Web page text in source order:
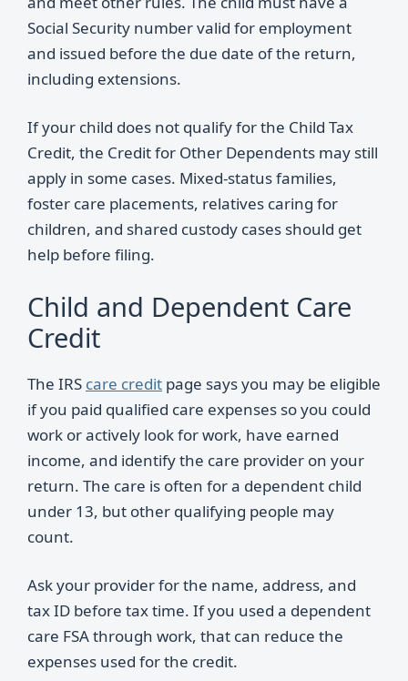
Social Security number valid for employment
and issued before the due date of the return,
including extensions.
If your child does not qualify for the Child Tax
Credit, the Credit for Other Dependents may still
apply in some cases. Mixed-status families,
foster care placements, relatives caring for
children, and shared custody cases should get
help before filing.
Child and Dependent Care
Credit
The IRS care credit page says you may be eligible
if you paid qualified care expenses so you could
work or actively look for work, have earned
income, and identify the care provider on your
return. The care is often for a dependent child
under 13, but other qualifying people may
count.
Ask your provider for the name, address, and
tax ID before tax time. If you used a dependent
care FSA through work, that can reduce the
expenses used for the credit.